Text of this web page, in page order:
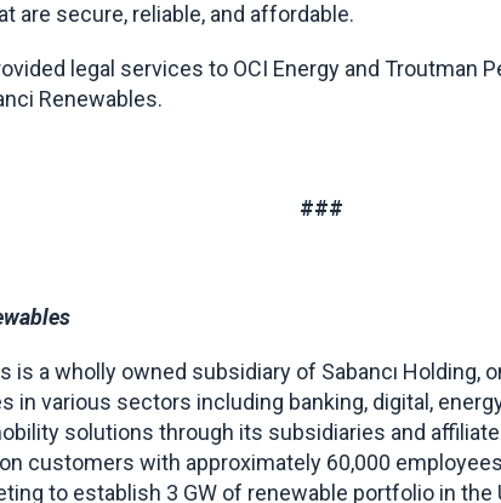
are secure, reliable, and affordable.
legal services to OCI Energy and Troutman
Renewables.
###
is a wholly owned subsidiary of Sabancı Holding,
in various sectors including banking, digital,
solutions through its subsidiaries and
customers with approximately 60,000
to establish 3 GW of renewable portfolio in the